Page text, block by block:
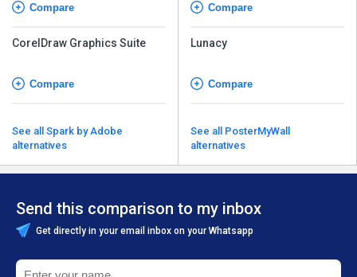
Compare
CorelDraw Graphics Suite
Compare
See all Spark by Adobe
alternatives
Compare
Lunacy
Compare
See all PosterMyWall
alternatives
Send this comparison to my inbox
Get directly in your email inbox on your Whatsapp